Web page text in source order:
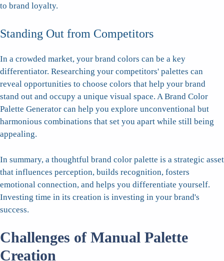
to brand loyalty.
Standing Out from Competitors
In a crowded market, your brand colors can be a key
differentiator. Researching your competitors' palettes can
reveal opportunities to choose colors that help your brand
stand out and occupy a unique visual space. A Brand Color
Palette Generator can help you explore unconventional but
harmonious combinations that set you apart while still being
appealing.
In summary, a thoughtful brand color palette is a strategic asset
that influences perception, builds recognition, fosters
emotional connection, and helps you differentiate yourself.
Investing time in its creation is investing in your brand's
success.
Challenges of Manual Palette
Creation